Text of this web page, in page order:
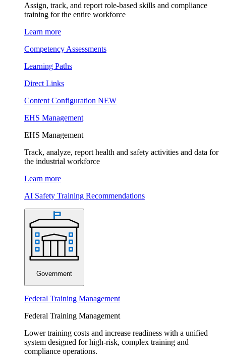
Assign, track, and report role-based skills and compliance
training for the entire workforce
Learn more
Competency Assessments
Learning Paths
Direct Links
Content Configuration NEW
EHS Management
EHS Management
Track, analyze, report health and safety activities and data for
the industrial workforce
Learn more
AI Safety Training Recommendations
Government
Federal Training Management
Federal Training Management
Lower training costs and increase readiness with a unified
system designed for high-risk, complex training and
compliance operations.